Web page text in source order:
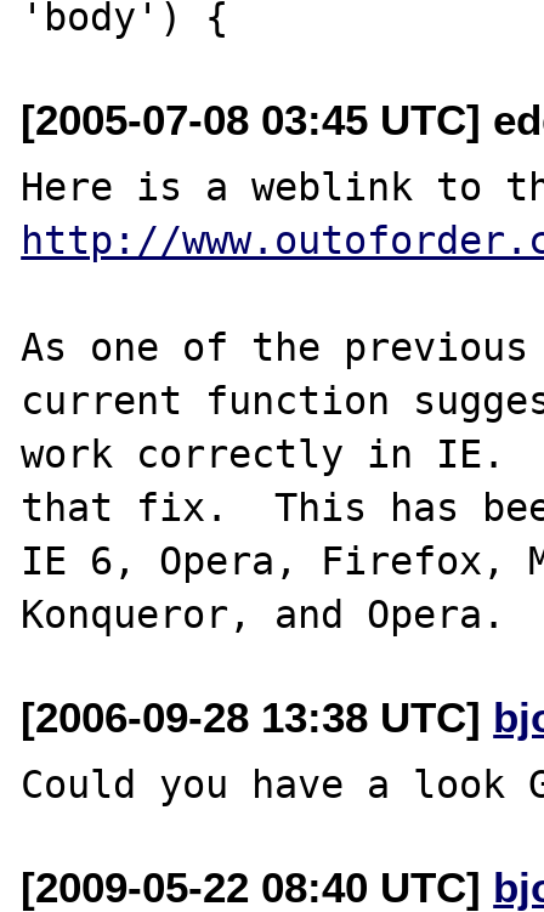
[2005-07-08 03:45 UTC]
http://
As one of the previous
current function
work correctly in IE.
that fix.  This has
IE 6, Opera, Firefox,
[2006-09-28 13:38 UTC]
[2009-05-22 08:40 UTC]